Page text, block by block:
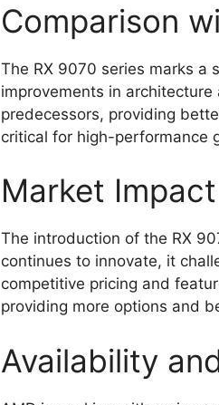
Comparison
The RX 9070 series marks a
improvements in
predecessors, providing
critical for high-performance
Market Impact
The introduction of the RX
continues to innovate, it
competitive pricing and
providing more options and
Availability